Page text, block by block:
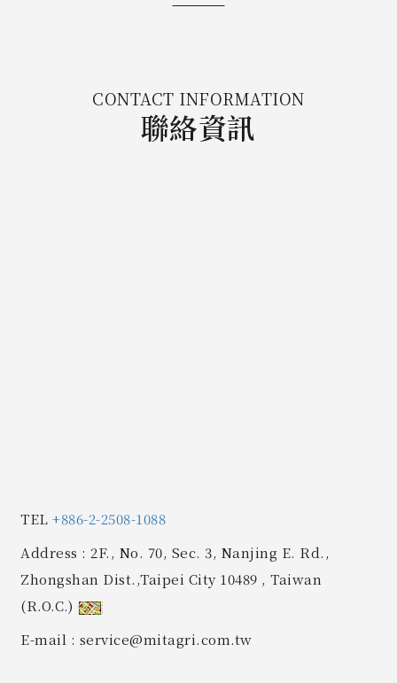
CONTACT INFORMATION
聯絡資訊
TEL +886-2-2508-1088
Address : 2F., No. 70, Sec. 3, Nanjing E. Rd.,
Zhongshan Dist.,Taipei City 10489 , Taiwan
(R.O.C.)
E-mail : service@mitagri.com.tw